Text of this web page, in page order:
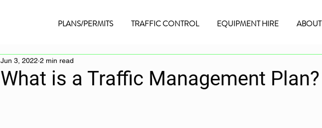
PLANS/PERMITS TRAFFIC CONTROL EQUIPMENT HIRE ABOUT
What is a Traffic Management Plan?
Jun 3, 2022 2 min read